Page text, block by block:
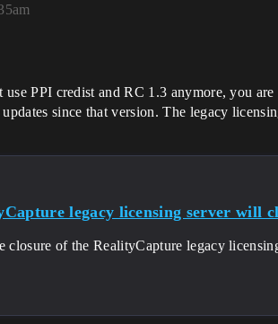
PPI credist and RC 1.3 anymore, you
since that version. The legacy
legacy licensing server will
closure of the RealityCapture legacy